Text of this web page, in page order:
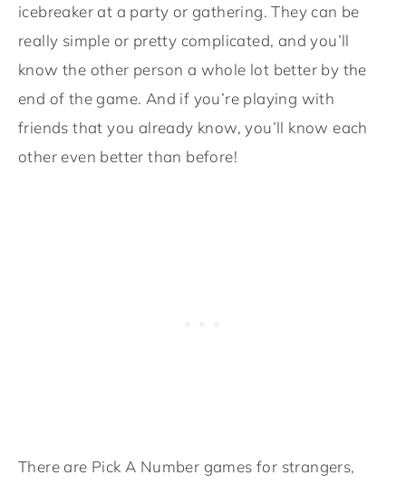
icebreaker at a party or gathering. They can be
really simple or pretty complicated, and you’ll
know the other person a whole lot better by the
end of the game. And if you’re playing with
friends that you already know, you’ll know each
other even better than before!
There are Pick A Number games for strangers,